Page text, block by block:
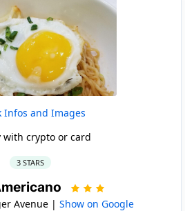
Infos and Images
with crypto or card
3 STARS
Avenue | Show on Google